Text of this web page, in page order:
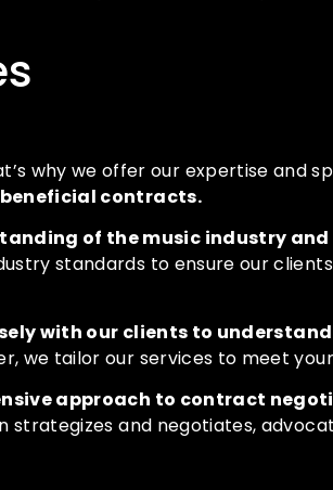
why we offer our expertise and
contracts.
of the music industry
standards to ensure our
with our clients to
we tailor our services to meet
approach to contract
and negotiates,